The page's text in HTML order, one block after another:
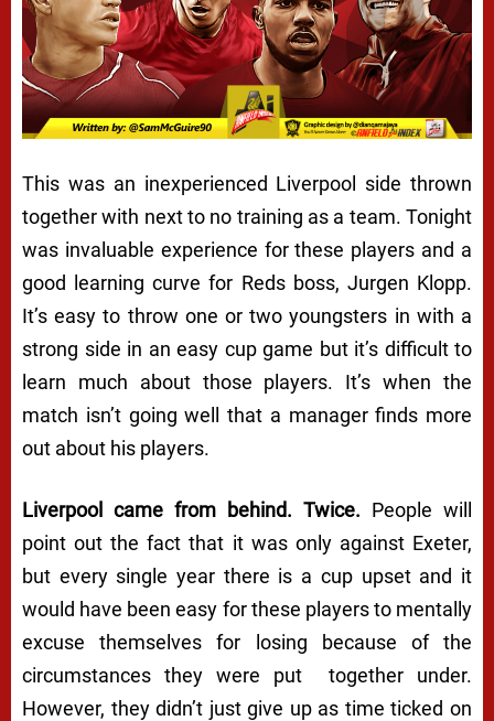
This was an inexperienced Liverpool side thrown
together with next to no training as a team. Tonight
was invaluable experience for these players and a
good learning curve for Reds boss, Jurgen Klopp.
It’s easy to throw one or two youngsters in with a
strong side in an easy cup game but it’s difficult to
learn much about those players. It’s when the
match isn’t going well that a manager finds more
out about his players.
Liverpool came from behind. Twice. People will
point out the fact that it was only against Exeter,
but every single year there is a cup upset and it
would have been easy for these players to mentally
excuse themselves for losing because of the
circumstances they were put together under.
However, they didn’t just give up as time ticked on